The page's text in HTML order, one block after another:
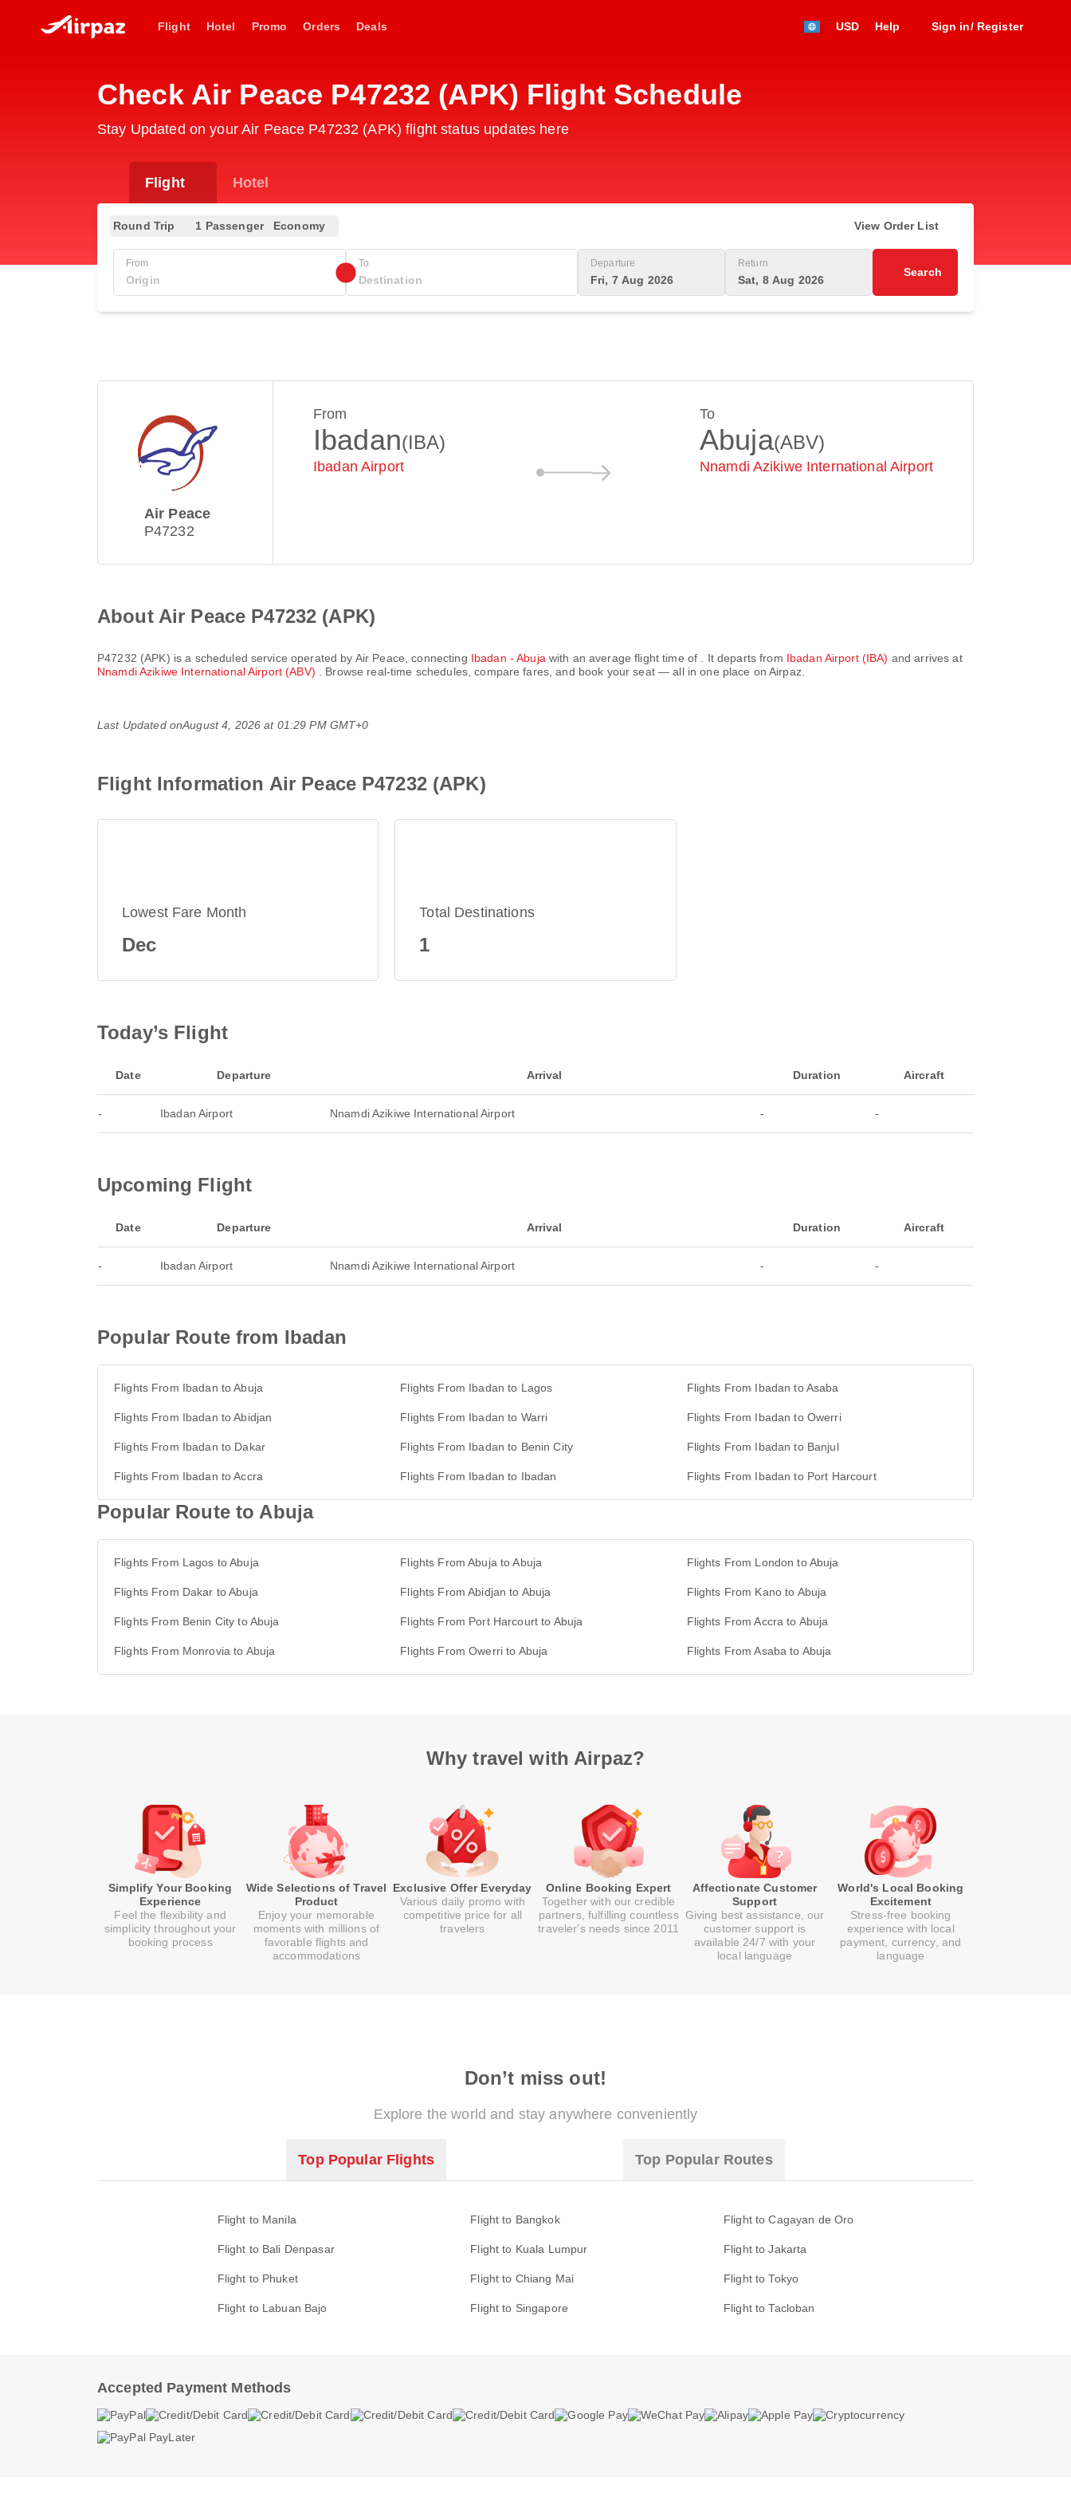
Flight Hotel Promo Orders Deals USD Help Sign in/ Register
Check Air Peace P47232 (APK) Flight Schedule
Stay Updated on your Air Peace P47232 (APK) flight status updates here
Flight Hotel
Round Trip 1 Passenger Economy View Order List
From To Departure
Fri, 7 Aug 2026
Return
Sat, 8 Aug 2026
Search
Air Peace
P47232
From
Ibadan(IBA)
Ibadan Airport
To
Abuja(ABV)
Nnamdi Azikiwe International Airport
About Air Peace P47232 (APK)
P47232 (APK) is a scheduled service operated by Air Peace , connecting Ibadan - Abuja with an average flight time of . It departs from Ibadan Airport (IBA) and arrives at
Nnamdi Azikiwe International Airport (ABV)
. Browse real-time schedules, compare fares, and book your seat — all in one place on Airpaz.
Last Updated onAugust 4, 2026 at 01:29 PM GMT+0
Flight Information Air Peace P47232 (APK)
Lowest Fare Month
Dec
Total Destinations
1
Today’s Flight
Date Departure Arrival Duration Aircraft
- Ibadan Airport Nnamdi Azikiwe International Airport - -
Upcoming Flight
Date Departure Arrival Duration Aircraft
- Ibadan Airport Nnamdi Azikiwe International Airport - -
Popular Route from Ibadan
Flights From Ibadan to Abuja Flights From Ibadan to Lagos Flights From Ibadan to Asaba
Flights From Ibadan to Abidjan Flights From Ibadan to Warri Flights From Ibadan to Owerri
Flights From Ibadan to Dakar Flights From Ibadan to Benin City Flights From Ibadan to Banjul
Flights From Ibadan to Accra Flights From Ibadan to Ibadan Flights From Ibadan to Port Harcourt
Popular Route to Abuja
Flights From Lagos to Abuja Flights From Abuja to Abuja Flights From London to Abuja
Flights From Dakar to Abuja Flights From Abidjan to Abuja Flights From Kano to Abuja
Flights From Benin City to Abuja Flights From Port Harcourt to Abuja Flights From Accra to Abuja
Flights From Monrovia to Abuja Flights From Owerri to Abuja Flights From Asaba to Abuja
Why travel with Airpaz?
Simplify Your Booking
Experience
Feel the flexibility and
simplicity throughout your
booking process
Wide Selections of Travel
Product
Enjoy your memorable
moments with millions of
favorable flights and
accommodations
Exclusive Offer Everyday
Various daily promo with
competitive price for all
travelers
Online Booking Expert
Together with our credible
partners, fulfilling countless
traveler's needs since 2011
Affectionate Customer
Support
Giving best assistance, our
customer support is
available 24/7 with your
local language
World's Local Booking
Excitement
Stress-free booking
experience with local
payment, currency, and
language
Don’t miss out!
Explore the world and stay anywhere conveniently
Top Popular Flights Top Popular Routes
Flight to Manila Flight to Bangkok Flight to Cagayan de Oro
Flight to Bali Denpasar Flight to Kuala Lumpur Flight to Jakarta
Flight to Phuket Flight to Chiang Mai Flight to Tokyo
Flight to Labuan Bajo Flight to Singapore Flight to Tacloban
Accepted Payment Methods